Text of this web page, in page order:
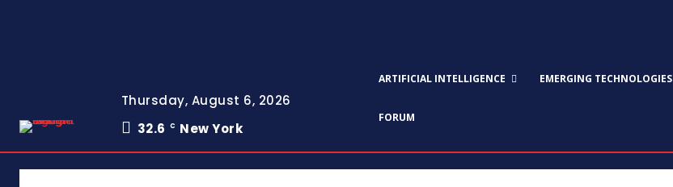
Thursday, August 6, 2026
32.6
C New York
ARTIFICIAL INTELLIGENCE EMERGING TECHNOLOGIES
FORUM